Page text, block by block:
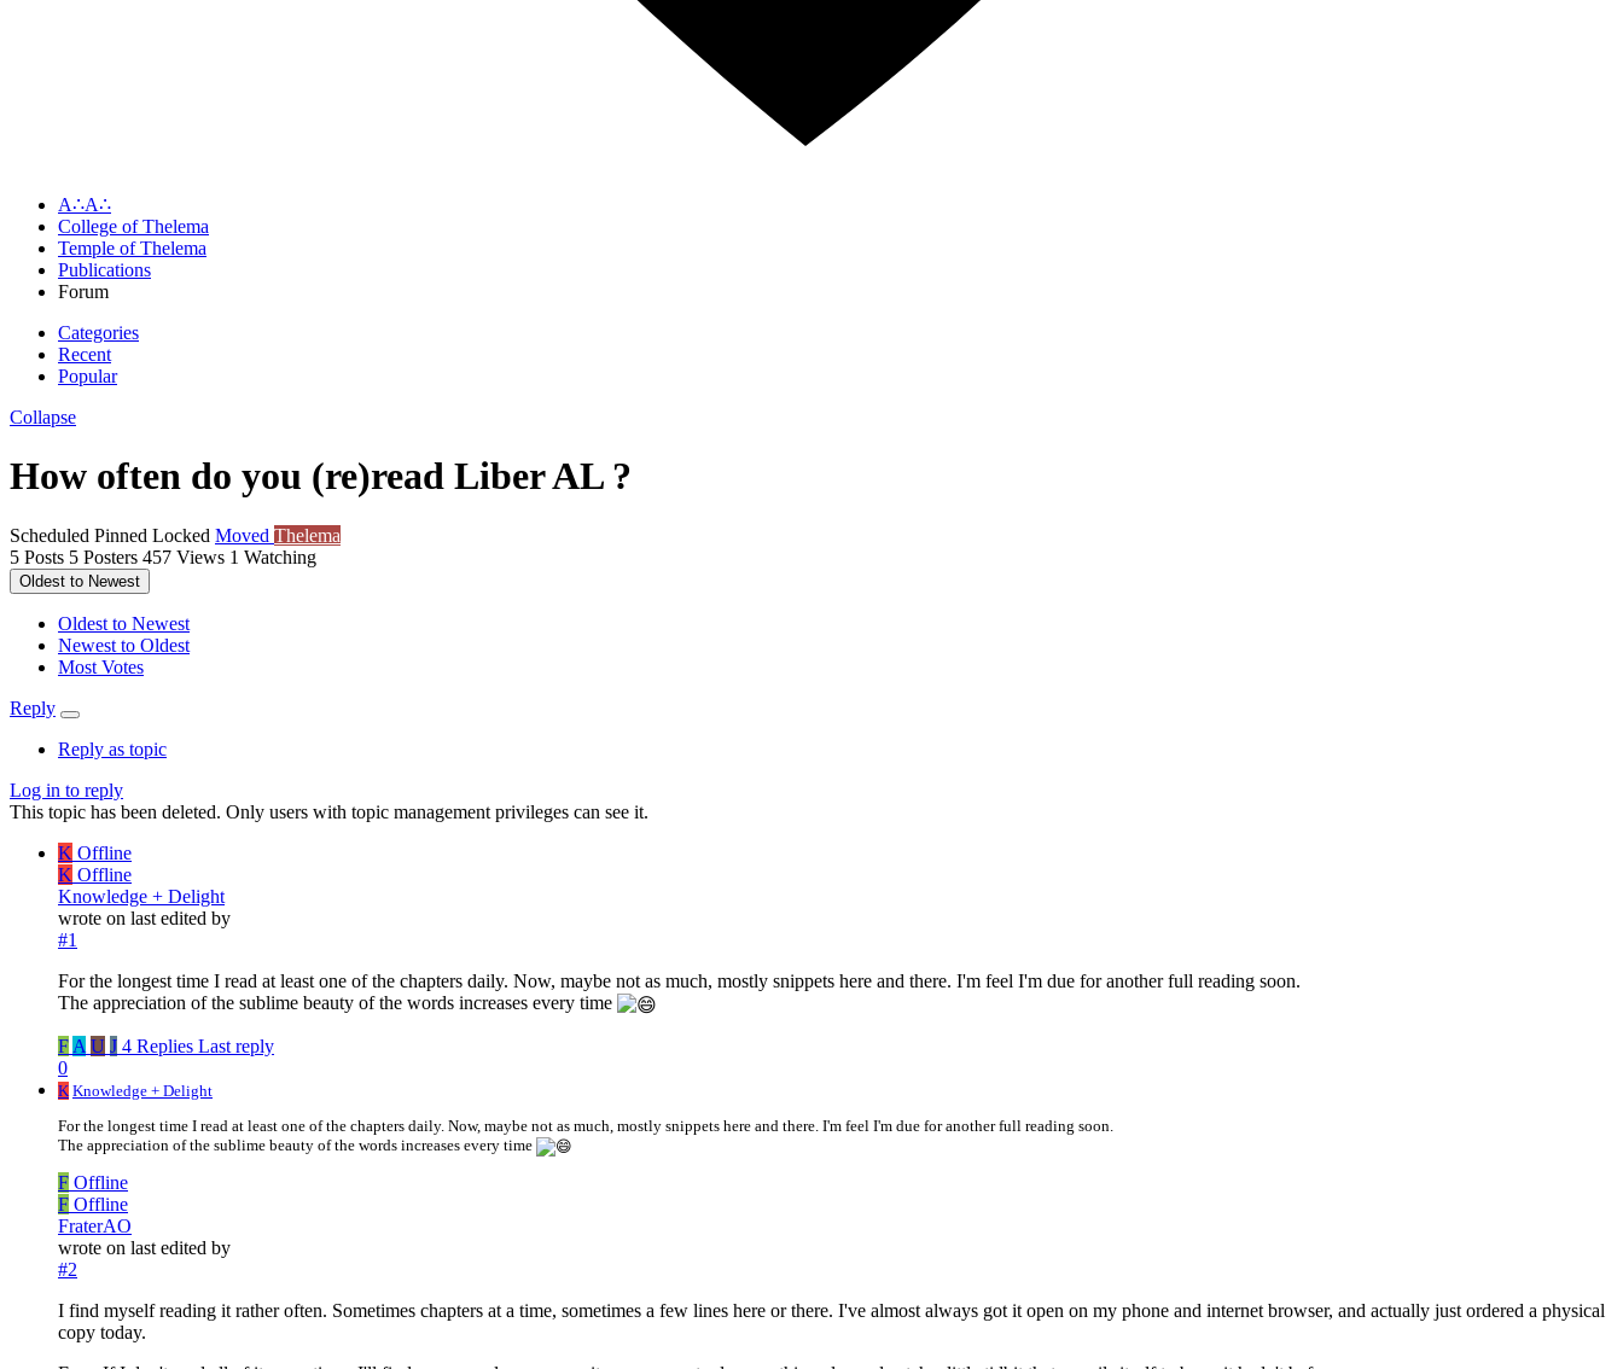
A∴A∴
College of Thelema
Temple of Thelema
Publications
Forum
Categories
Recent
Popular
Collapse
How often do you (re)read Liber AL ?
Scheduled Pinned Locked Moved Thelema
5 Posts 5 Posters 457 Views 1 Watching
Oldest to Newest
Oldest to Newest
Newest to Oldest
Most Votes
Reply
Reply as topic
Log in to reply
This topic has been deleted. Only users with topic management privileges can see it.
K Offline
K Offline
Knowledge + Delight
wrote on last edited by
#1
For the longest time I read at least one of the chapters daily. Now, maybe not as much, mostly snippets here and there. I'm feel I'm due for another full reading soon.
The appreciation of the sublime beauty of the words increases every time
F A U J 4 Replies Last reply
0
K Knowledge + Delight
For the longest time I read at least one of the chapters daily. Now, maybe not as much, mostly snippets here and there. I'm feel I'm due for another full reading soon.
The appreciation of the sublime beauty of the words increases every time
F Offline
F Offline
FraterAO
wrote on last edited by
#2
I find myself reading it rather often. Sometimes chapters at a time, sometimes a few lines here or there. I've almost always got it open on my phone and internet browser, and actually just ordered a physical
copy today.